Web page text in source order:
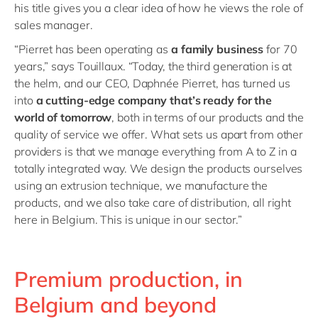
his title gives you a clear idea of how he views the role of
sales manager.
“Pierret has been operating as a family business for 70
years,” says Touillaux. “Today, the third generation is at
the helm, and our CEO, Daphnée Pierret, has turned us
into a cutting-edge company that’s ready for the
world of tomorrow, both in terms of our products and the
quality of service we offer. What sets us apart from other
providers is that we manage everything from A to Z in a
totally integrated way. We design the products ourselves
using an extrusion technique, we manufacture the
products, and we also take care of distribution, all right
here in Belgium. This is unique in our sector.”
Premium production, in
Belgium and beyond